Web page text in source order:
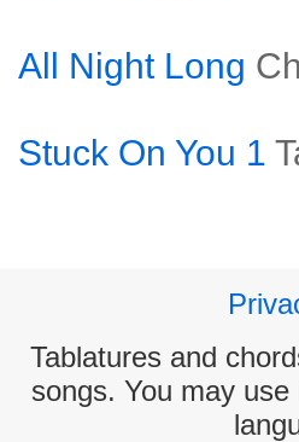
All Night Long
Stuck On You 1
Tablatures and
songs. You may